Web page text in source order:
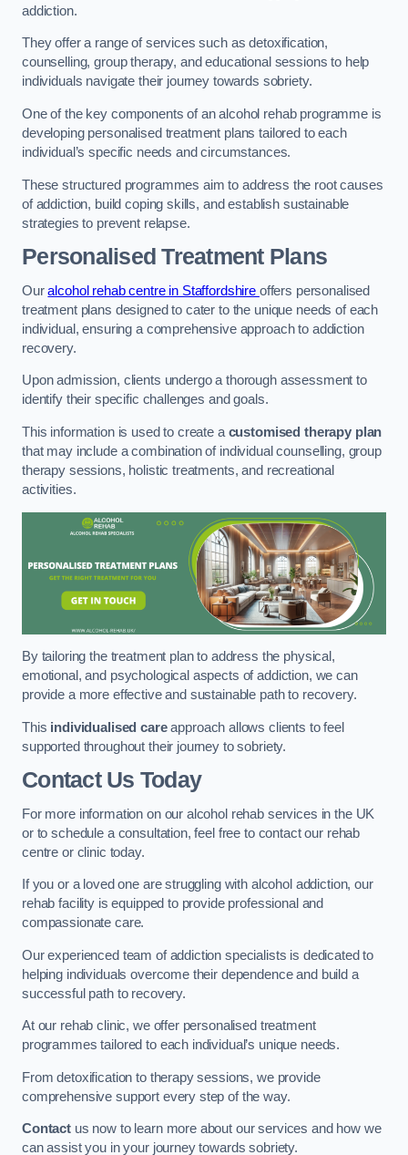
addiction.
They offer a range of services such as detoxification,
counselling, group therapy, and educational sessions to help
individuals navigate their journey towards sobriety.
One of the key components of an alcohol rehab programme is
developing personalised treatment plans tailored to each
individual’s specific needs and circumstances.
These structured programmes aim to address the root causes
of addiction, build coping skills, and establish sustainable
strategies to prevent relapse.
Personalised Treatment Plans
Ouralcohol rehab centre in Staffordshire offers personalised
treatment plans designed to cater to the unique needs of each
individual, ensuring a comprehensive approach to addiction
recovery.
Upon admission, clients undergo a thorough assessment to
identify their specific challenges and goals.
This information is used to create a customised therapy plan
that may include a combination of individual counselling, group
therapy sessions, holistic treatments, and recreational
activities.
By tailoring the treatment plan to address the physical,
emotional, and psychological aspects of addiction, we can
provide a more effective and sustainable path to recovery.
This individualised careapproach allows clients to feel
supported throughout their journey to sobriety.
Contact Us Today
For more information on our alcohol rehab services in the UK
or to schedule a consultation, feel free to contact our rehab
centre or clinic today.
If you or a loved one are struggling with alcohol addiction, our
rehab facility is equipped to provide professional and
compassionate care.
Our experienced team of addiction specialists is dedicated to
helping individuals overcome their dependence and build a
successful path to recovery.
At our rehab clinic, we offer personalised treatment
programmes tailored to each individual’s unique needs.
From detoxification to therapy sessions, we provide
comprehensive support every step of the way.
Contactus now to learn more about our services and how we
can assist you in your journey towards sobriety.